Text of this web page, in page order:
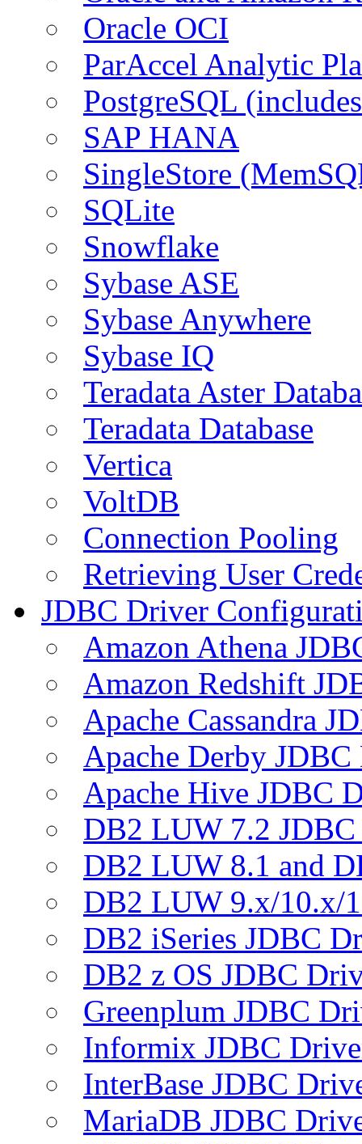
Oracle OCI
ParAccel Analytic
PostgreSQL
SAP HANA
SingleStore
SQLite
Snowflake
Sybase ASE
Sybase Anywhere
Sybase IQ
Teradata Aster
Teradata Database
Vertica
VoltDB
Connection Pooling
Retrieving User
JDBC Driver
Amazon Athena
Amazon Redshift
Apache Cassandra
Apache Derby
Apache Hive JDBC
DB2 LUW 7.2
DB2 LUW 8.1 and
DB2 LUW 9.x/10.x/
DB2 iSeries JDBC
DB2 z OS JDBC
Greenplum JDBC
Informix JDBC
InterBase JDBC
MariaDB JDBC